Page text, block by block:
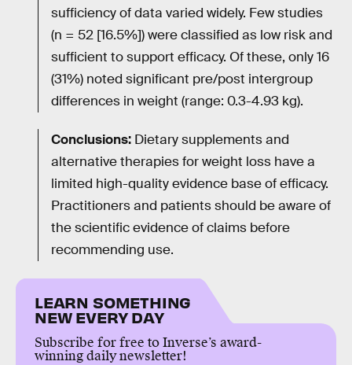
sufficiency of data varied widely. Few studies
(n = 52 [16.5%]) were classified as low risk and
sufficient to support efficacy. Of these, only 16
(31%) noted significant pre/post intergroup
differences in weight (range: 0.3-4.93 kg).
Conclusions: Dietary supplements and
alternative therapies for weight loss have a
limited high-quality evidence base of efficacy.
Practitioners and patients should be aware of
the scientific evidence of claims before
recommending use.
LEARN SOMETHING
NEW EVERY DAY
Subscribe for free to Inverse’s award-
winning daily newsletter!